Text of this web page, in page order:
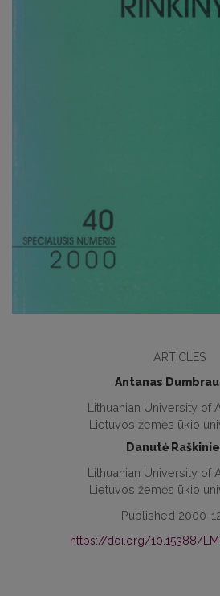
ARTICLES
Antanas
Lithuanian University of
Lietuvos žemės ūkio
Danutė
Lithuanian University of
Lietuvos žemės ūkio
Published 2000-
https://doi.org/10.15388/